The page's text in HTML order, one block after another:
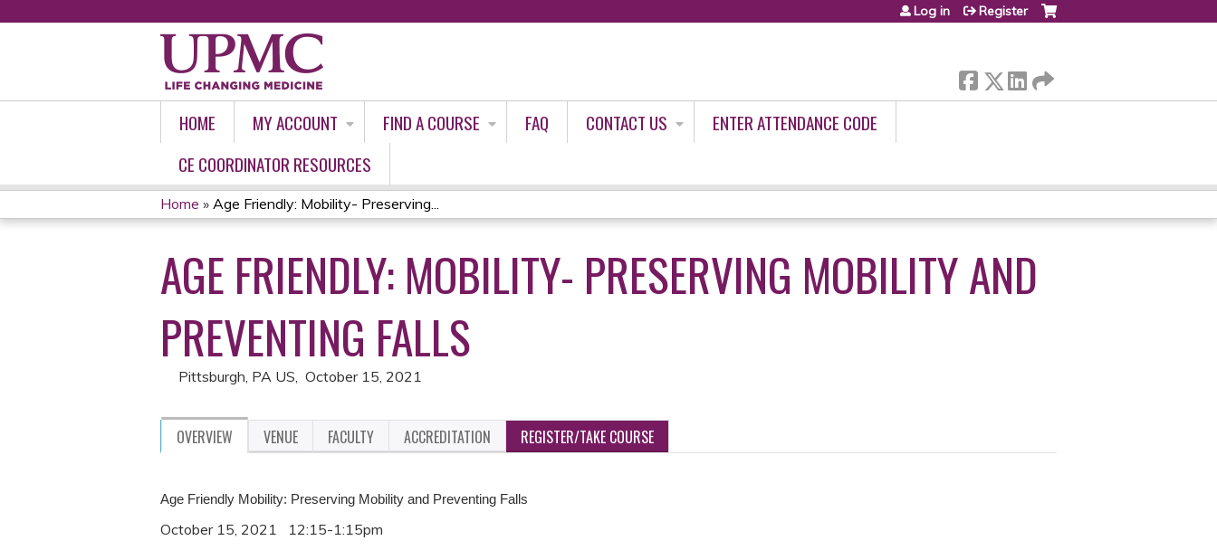
Log in Register
HOME MY ACCOUNT FIND A COURSE FAQ CONTACT US
ENTER ATTENDANCE CODE
CE COORDINATOR RESOURCES
YOU
ARE
HERE
Home » Age Friendly: Mobility- Preserving...
AGE FRIENDLY: MOBILITY- PRESERVING MOBILITY AND
PREVENTING FALLS
Pittsburgh, PA US October 15, 2021
OVERVIEW VENUE FACULTY ACCREDITATION REGISTER/TAKE COURSE
Age Friendly Mobility: Preserving Mobility and Preventing Falls
October 15, 2021 12:15-1:15pm